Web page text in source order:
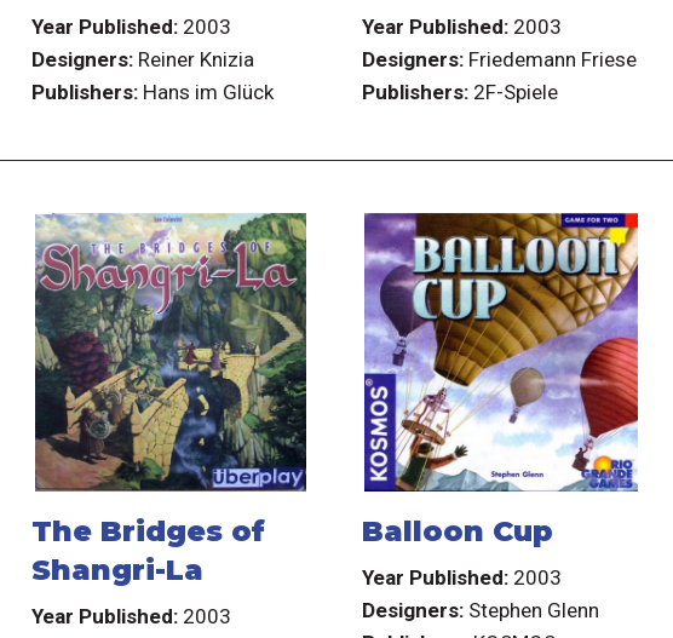
Year Published: 2003
Designers: Reiner Knizia
Publishers: Hans im Glück
Year Published: 2003
Designers: Friedemann Friese
Publishers: 2F-Spiele
The Bridges of
Shangri-La
Year Published: 2003
Balloon Cup
Year Published: 2003
Designers: Stephen Glenn